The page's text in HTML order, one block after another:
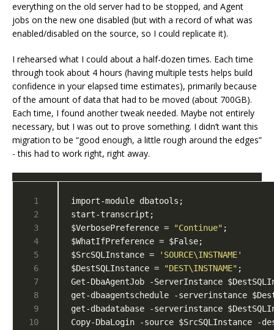
everything on the old server had to be stopped, and Agent
jobs on the new one disabled (but with a record of what was
enabled/disabled on the source, so I could replicate it).
I rehearsed what I could about a half-dozen times. Each time
through took about 4 hours (having multiple tests helps build
confidence in your elapsed time estimates), primarily because
of the amount of data that had to be moved (about 700GB).
Each time, I found another tweak needed. Maybe not entirely
necessary, but I was out to prove something. I didn’t want this
migration to be “good enough, a little rough around the edges”
- this had to work right, right away.
1
3
4
5
6
7
8
9
10
$VerbosePreference =
"Continue"
$SrcSQLInstance =
'SOURCE\INSTNAME'
$DestSQLInstance =
"DEST\INSTNAME"
Copy-DbaLogin -source $SrcSQLInstance -